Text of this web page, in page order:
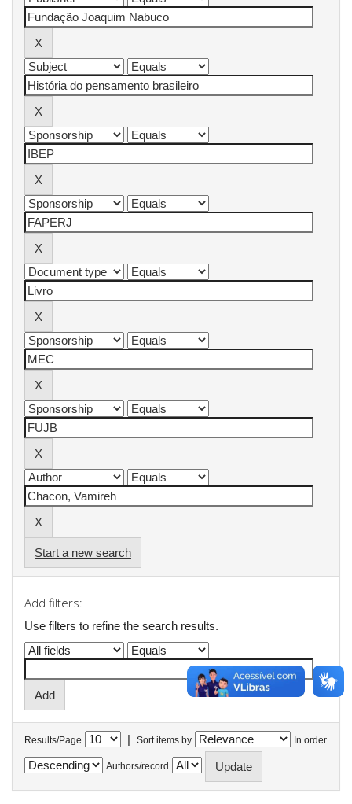
Start a new search
Add filters:
Use filters to refine the search results.
Results/Page | Sort items by In order
Authors/record